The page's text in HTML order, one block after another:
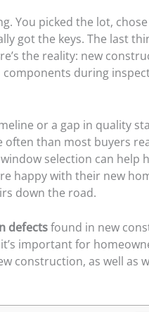
You picked the lot,
got the keys. The last
the reality: new
during
or a gap in quality
often than most buyers
selection can help
happy with their new
down the road.
defectsfound in new
important for
construction, as well as